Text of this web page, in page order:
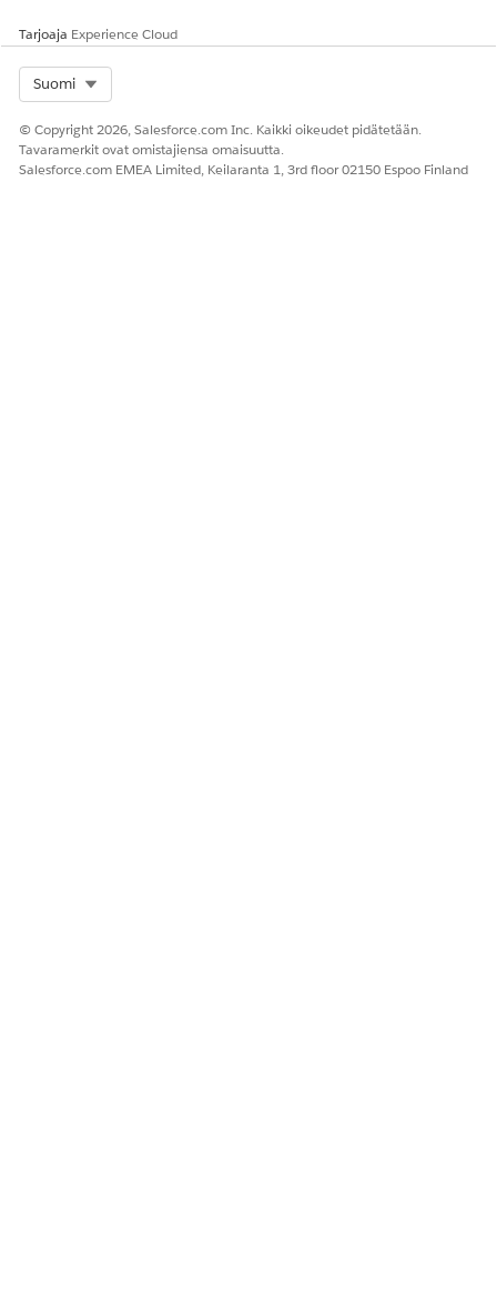
Editor
Knowledge-artikkelin numero
000385013
Tarjoaja Experience Cloud
Suomi
© Copyright 2026, Salesforce.com Inc. Kaikki oikeudet pidätetään.
Tavaramerkit ovat omistajiensa omaisuutta.
Salesforce.com EMEA Limited, Keilaranta 1, 3rd floor 02150 Espoo Finland